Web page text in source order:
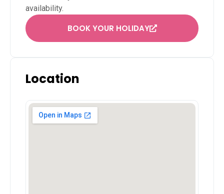
availability.
BOOK YOUR HOLIDAY
Location